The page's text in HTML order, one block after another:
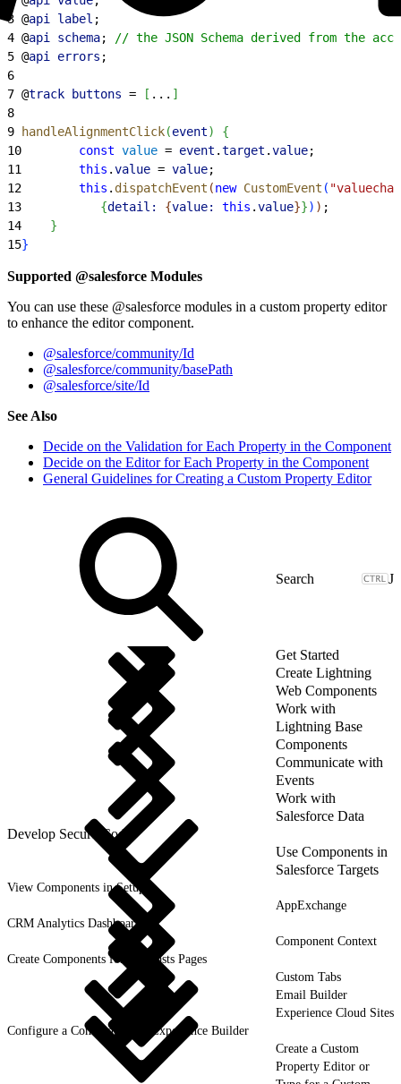
3 @api label ;
4 @api schema;
// the JSON Schema derived from the
5 @api errors ;
6
7 @track buttons = [ ... ]
8
9 handleAlignmentClick(event)
{
10
        const
value = event .target .value;
11
        this
.value = value;
12
        this
. dispatchEvent (new CustomEvent (
13
{detail: {value: this .value}}) ) ;
14
}
15}
Supported @salesforce Modules
You can use these @salesforce modules in a custom property editor
to enhance the editor component.
@salesforce/community/Id
@salesforce/community/basePath
@salesforce/site/Id
See Also
Decide on the Validation for Each Property in the Component
Decide on the Editor for Each Property in the Component
General Guidelines for Creating a Custom Property Editor
J
Get Started
Create Lightning
Web Components
Work with
Lightning Base
Components
Communicate with
Events
Work with
Salesforce Data
Develop Secure Code
Use Components in
Salesforce Targets
View Components in Setup
AppExchange
CRM Analytics Dashboards
Component Context
Create Components for Forecasts Pages
Custom Tabs
Email Builder
Experience Cloud Sites
Configure a Component for Experience Builder
Create a Custom
Property Editor or